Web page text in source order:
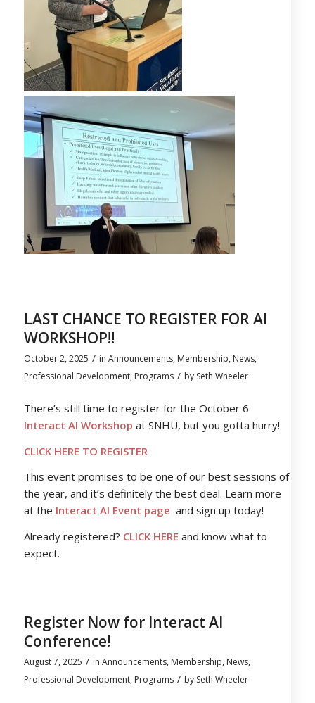
LAST CHANCE TO REGISTER FOR AI
WORKSHOP!!
October 2, 2025 / in Announcements, Membership, News,
Professional Development, Programs / by Seth Wheeler
There’s still time to register for the October 6
Interact AI Workshop at SNHU, but you gotta hurry!
CLICK HERE TO REGISTER
This event promises to be one of our best sessions of
the year, and it’s definitely the best deal. Learn more
at the Interact AI Event page and sign up today!
Already registered? CLICK HERE and know what to
expect.
Register Now for Interact AI
Conference!
August 7, 2025 / in Announcements, Membership, News,
Professional Development, Programs / by Seth Wheeler